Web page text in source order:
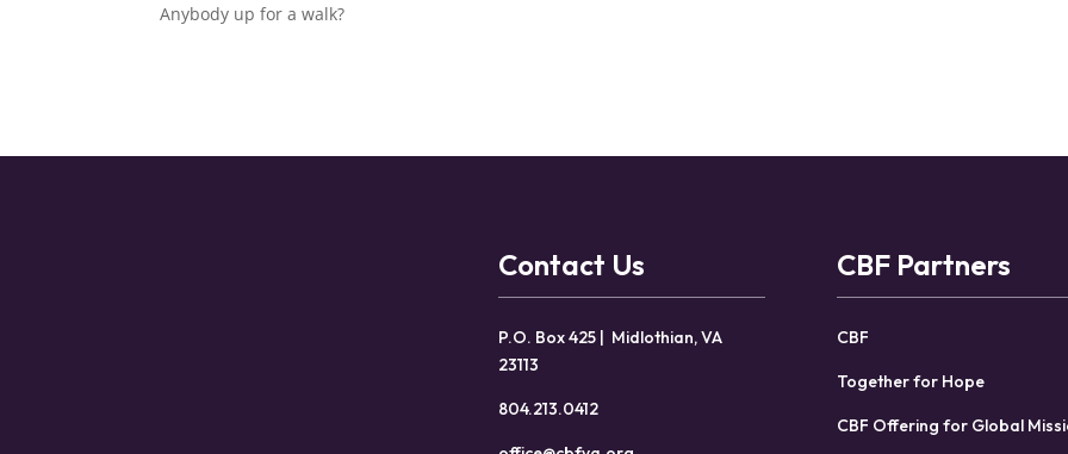
Anybody up for a walk?
Contact Us
P.O. Box 425 | Midlothian, VA
23113
804.213.0412
CBF Partners
CBF
Together for Hope
CBF Offering for Global